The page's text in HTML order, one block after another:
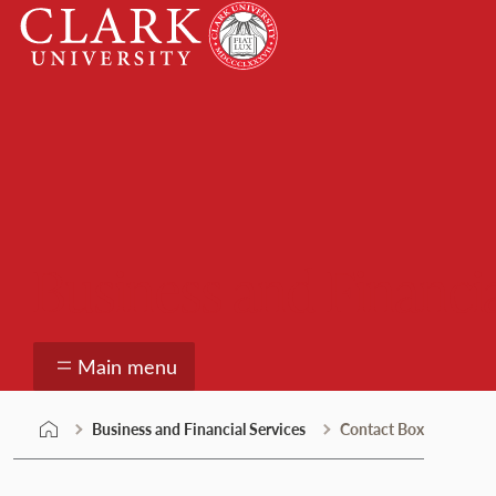
Skip
content
Clark
University
Main menu
Business and Financial Services Contact Box